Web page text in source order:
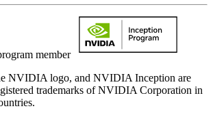
member
NVIDIA logo, and NVIDIA Inception are
trademarks of NVIDIA Corporation in